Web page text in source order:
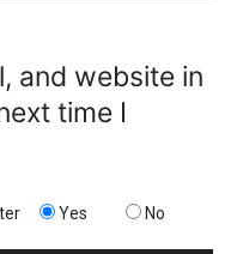
and website in
time I
Yes No